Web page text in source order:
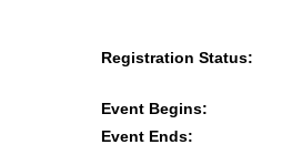
Registration Status:
Event Begins:
Event Ends: